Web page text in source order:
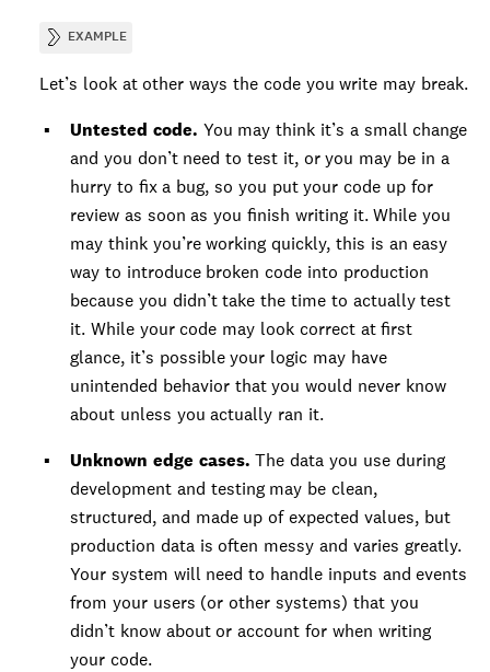
EXAMPLE
Let’s look at other ways the code you write may break.
Untested code. You may think it’s a small change
and you don’t need to test it, or you may be in a
hurry to fix a bug, so you put your code up for
review as soon as you finish writing it. While you
may think you’re working quickly, this is an easy
way to introduce broken code into production
because you didn’t take the time to actually test
it. While your code may look correct at first
glance, it’s possible your logic may have
unintended behavior that you would never know
about unless you actually ran it.
Unknown edge cases. The data you use during
development and testing may be clean,
structured, and made up of expected values, but
production data is often messy and varies greatly.
Your system will need to handle inputs and events
from your users (or other systems) that you
didn’t know about or account for when writing
your code.